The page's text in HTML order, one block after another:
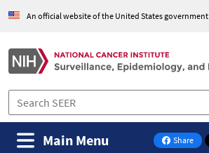
An official website of the United States government
Share
on Facebook
Main Menu